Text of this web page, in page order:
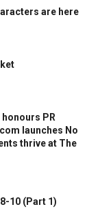
are here
PR
launches No
thrive at The
10 (Part 1)